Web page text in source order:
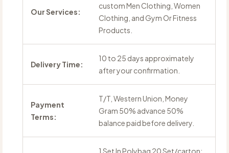
Our Services:
custom Men Clothing, Women
Clothing, and Gym Or Fitness
Products.
Delivery Time:
10 to 25 days approximately
after your confirmation.
Payment
Terms:
T/T, Western Union, Money
Gram 50% advance 50%
balance paid before delivery.
1 Set In Polybag 20 Set/carton;